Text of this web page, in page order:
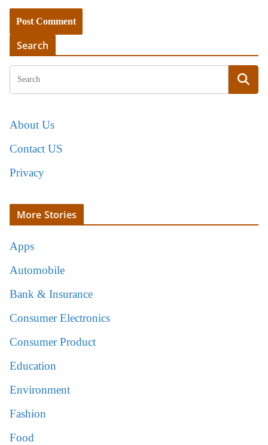
Search
About Us
Contact US
Privacy
More Stories
Apps
Automobile
Bank & Insurance
Consumer Electronics
Consumer Product
Education
Environment
Fashion
Food